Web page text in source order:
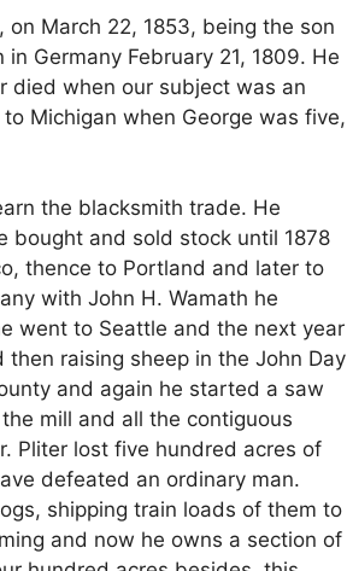
on March 22, 1853, being the son
Germany February 21, 1809. He
died when our subject was an
Michigan when George was five,
the blacksmith trade. He
bought and sold stock until 1878
thence to Portland and later to
with John H. Wamath he
went to Seattle and the next year
raising sheep in the John Day
and again he started a saw
mill and all the contiguous
Pliter lost five hundred acres of
defeated an ordinary man.
shipping train loads of them to
and now he owns a section of